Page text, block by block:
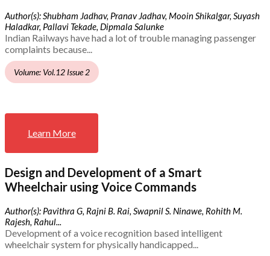
Author(s): Shubham Jadhav, Pranav Jadhav, Mooin Shikalgar, Suyash
Haladkar, Pallavi Tekade, Dipmala Salunke
Indian Railways have had a lot of trouble managing passenger
complaints because...
Volume: Vol.12 Issue 2
Learn More
Design and Development of a Smart
Wheelchair using Voice Commands
Author(s): Pavithra G, Rajni B. Rai, Swapnil S. Ninawe, Rohith M.
Rajesh, Rahul...
Development of a voice recognition based intelligent
wheelchair system for physically handicapped...